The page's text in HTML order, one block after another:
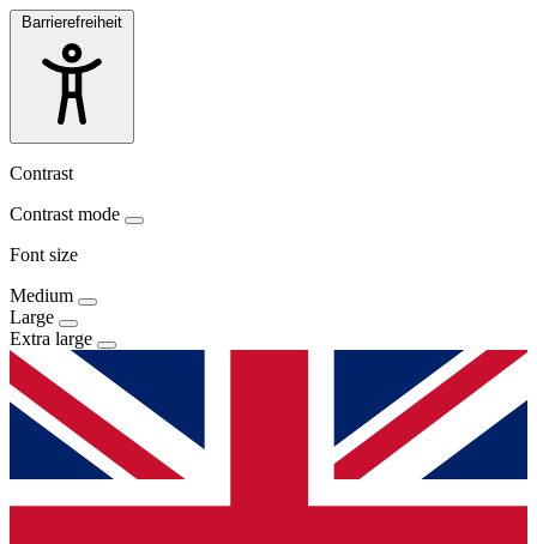
Barrierefreiheit
Contrast
Contrast mode
Font size
Medium
Large
Extra large